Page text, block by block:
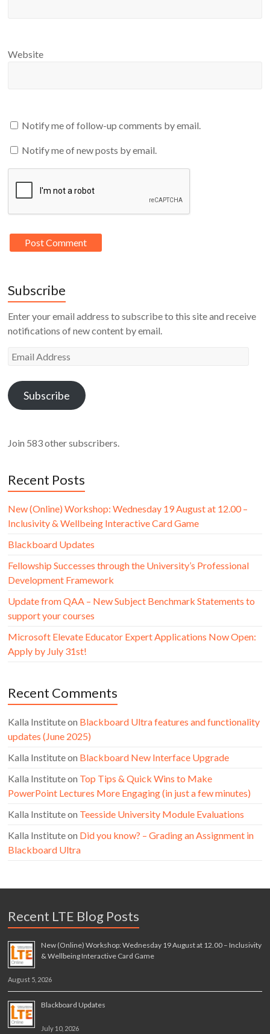
Website
Notify me of follow-up comments by email.
Notify me of new posts by email.
Subscribe
Enter your email address to subscribe to this site and receive
notifications of new content by email.
Email
Subscribe
Join 583 other subscribers.
Recent Posts
New (Online) Workshop: Wednesday 19 August at 12.00 –
Inclusivity & Wellbeing Interactive Card Game
Blackboard Updates
Fellowship Successes through the University’s Professional
Development Framework
Update from QAA – New Subject Benchmark Statements to
support your courses
Microsoft Elevate Educator Expert Applications Now Open:
Apply by July 31st!
Recent Comments
Kalla Instituteon Blackboard Ultra features and functionality
updates (June 2025)
Kalla Instituteon Blackboard New Interface Upgrade
Kalla Instituteon Top Tips & Quick Wins to Make
PowerPoint Lectures More Engaging (in just a few minutes)
Kalla Instituteon Teesside University Module Evaluations
Kalla Instituteon Did you know? – Grading an Assignment in
Blackboard Ultra
Recent LTE Blog Posts
New (Online) Workshop: Wednesday 19 August at 12.00 – Inclusivity
& Wellbeing Interactive Card Game
August 5, 2026
Blackboard Updates
July 10, 2026